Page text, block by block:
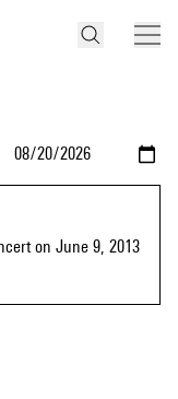
on June 9, 2013